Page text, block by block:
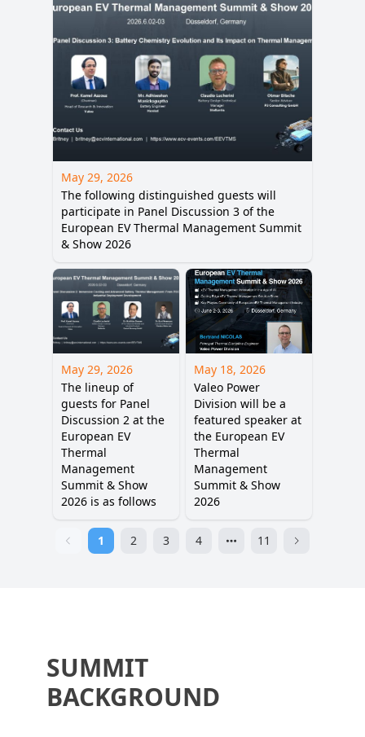
May 29, 2026
The following distinguished guests will
participate in Panel Discussion 3 of the
European EV Thermal Management Summit
& Show 2026
May 29, 2026
The lineup of
guests for Panel
Discussion 2 at the
European EV
Thermal
Management
Summit & Show
2026 is as follows
May 18, 2026
Valeo Power
Division will be a
featured speaker at
the European EV
Thermal
Management
Summit & Show
2026
1 2 3 4 11
SUMMIT
BACKGROUND